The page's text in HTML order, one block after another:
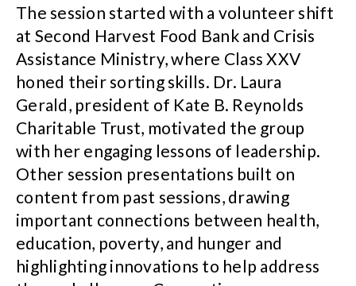
The session started with a volunteer shift
at Second Harvest Food Bank and Crisis
Assistance Ministry, where Class XXV
honed their sorting skills. Dr. Laura
Gerald, president of Kate B. Reynolds
Charitable Trust, motivated the group
with her engaging lessons of leadership.
Other session presentations built on
content from past sessions, drawing
important connections between health,
education, poverty, and hunger and
highlighting innovations to help address